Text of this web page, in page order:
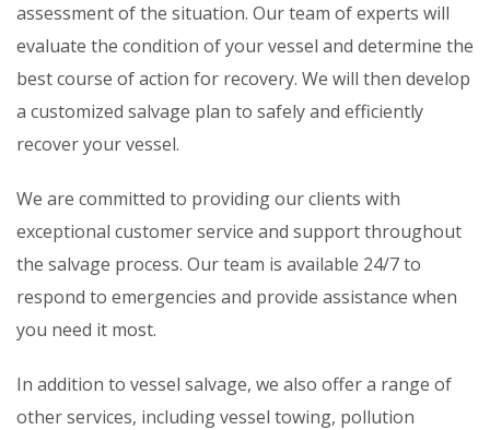
assessment of the situation. Our team of experts will
evaluate the condition of your vessel and determine the
best course of action for recovery. We will then develop
a customized salvage plan to safely and efficiently
recover your vessel.
We are committed to providing our clients with
exceptional customer service and support throughout
the salvage process. Our team is available 24/7 to
respond to emergencies and provide assistance when
you need it most.
In addition to vessel salvage, we also offer a range of
other services, including vessel towing, pollution